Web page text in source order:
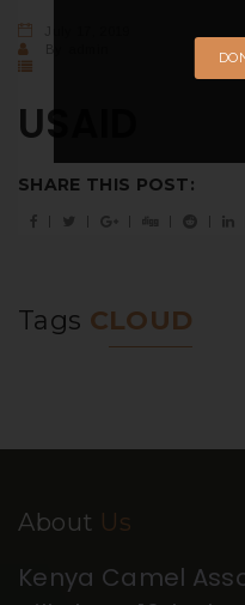
By
USAID
SHARE THIS POST:
Tags CLOUD
About Us
Kenya Camel